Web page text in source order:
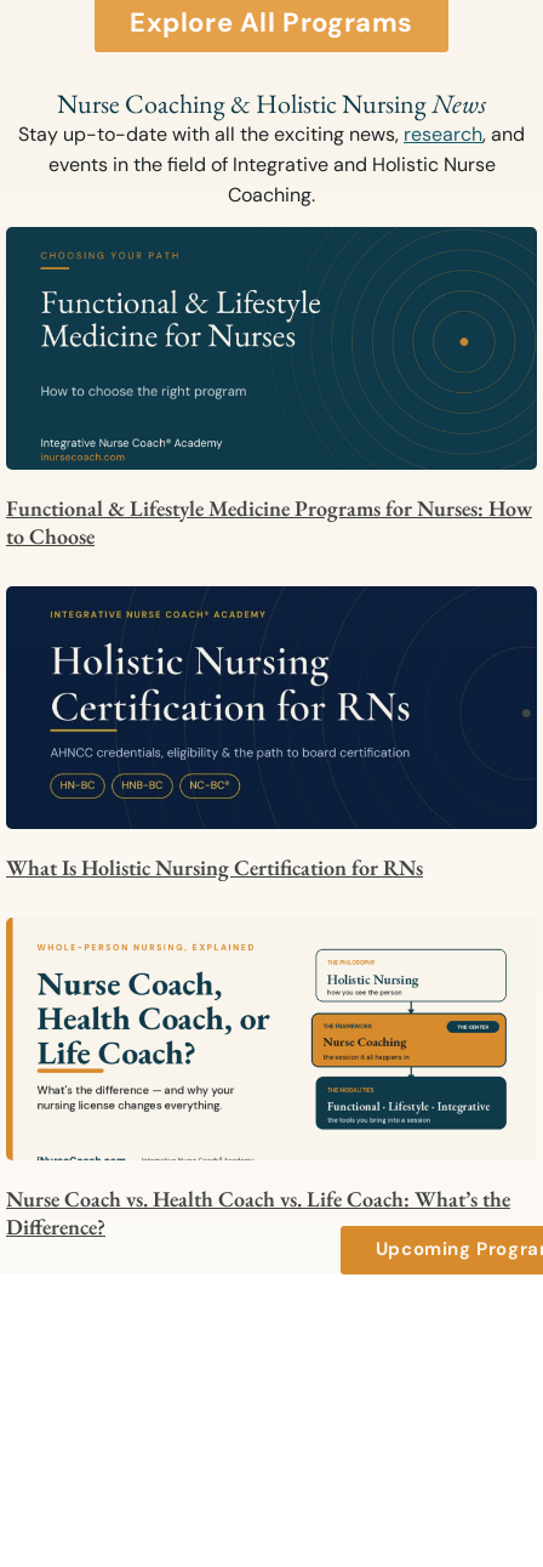
Upcoming
Explore All Programs
Nurse Coaching & Holistic NursingNews
Stay up-to-date with all the exciting news, research, and
events in the field of Integrative and Holistic Nurse
Coaching.
Functional & Lifestyle Medicine Programs for Nurses: How
to Choose
What Is Holistic Nursing Certification for RNs
Nurse Coach vs. Health Coach vs. Life Coach: What’s the
Difference?